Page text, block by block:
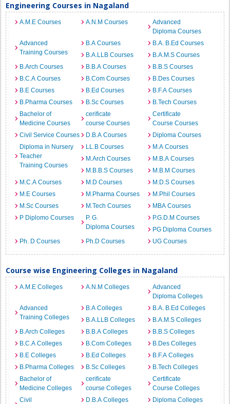
Engineering Courses in Nagaland
A.M.E Courses A.N.M Courses
Advanced
Diploma Courses
Advanced
Training Courses
B.A Courses
B.A. B.Ed Courses
B.A.LLB Courses
B.A.M.S Courses
B.Arch Courses
B.B.A Courses
B.B.S Courses
B.C.A Courses
B.Com Courses
B.Des Courses
B.E Courses
B.Ed Courses
B.F.A Courses
B.Pharma Courses
B.Sc Courses
B.Tech Courses
Bachelor of
Medicine Courses
cerificate
course Courses
Certificate
Course Courses
Civil Service Courses
D.B.A Courses
Diploma Courses
Diploma in Nursery
Teacher
Training Courses
LL.B Courses
M.A Courses
M.Arch Courses
M.B.A Courses
M.B.B.S Courses
M.B.M Courses
M.C.A Courses
M.D Courses
M.D.S Courses
M.E Courses
M.Pharma Courses
M.Phil Courses
M.Sc Courses
M.Tech Courses
MBA Courses
P Diplomo Courses
P. G.
Diploma Courses
P.G.D.M Courses
PG Diploma Courses
Ph. D Courses
Ph.D Courses UG Courses
Course wise Engineering Colleges in Nagaland
A.M.E Colleges A.N.M Colleges
Advanced
Diploma Colleges
Advanced
Training Colleges
B.A Colleges
B.A. B.Ed Colleges
B.A.LLB Colleges
B.A.M.S Colleges
B.Arch Colleges
B.B.A Colleges
B.B.S Colleges
B.C.A Colleges
B.Com Colleges
B.Des Colleges
B.E Colleges
B.Ed Colleges
B.F.A Colleges
B.Pharma Colleges
B.Sc Colleges
B.Tech Colleges
Bachelor of
Medicine Colleges
cerificate
course Colleges
Certificate
Course Colleges
Civil
D.B.A Colleges Diploma Colleges